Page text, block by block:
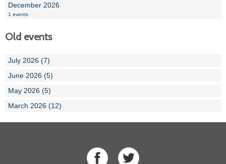
December 2026
1 events
Old events
July 2026 (7)
June 2026 (5)
May 2026 (5)
March 2026 (12)